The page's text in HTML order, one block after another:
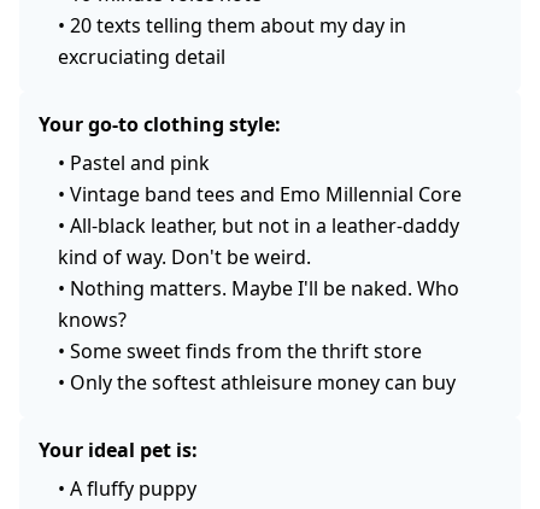
• 20 texts telling them about my day in
excruciating detail
Your go-to clothing style:
• Pastel and pink
• Vintage band tees and Emo Millennial Core
• All-black leather, but not in a leather-daddy
kind of way. Don't be weird.
• Nothing matters. Maybe I'll be naked. Who
knows?
• Some sweet finds from the thrift store
• Only the softest athleisure money can buy
Your ideal pet is:
• A fluffy puppy